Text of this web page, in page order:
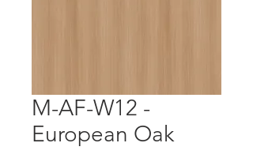
M-AF-W12 -
European Oak